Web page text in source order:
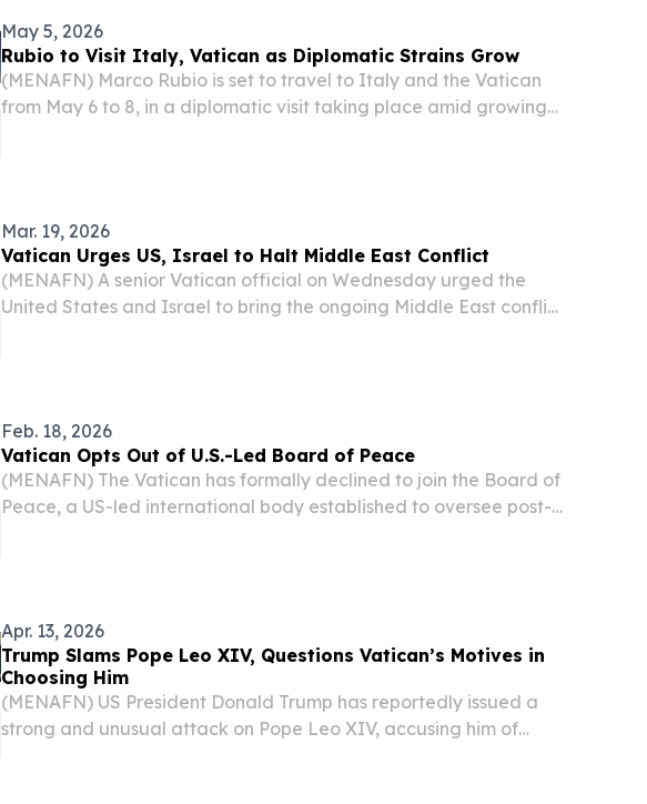
May 5, 2026
Rubio to Visit Italy, Vatican as Diplomatic Strains Grow
(MENAFN) Marco Rubio is set to travel to Italy and the Vatican
from May 6 to 8, in a diplomatic visit taking place amid growing
Mar. 19, 2026
Vatican Urges US, Israel to Halt Middle East Conflict
(MENAFN) A senior Vatican official on Wednesday urged the
United States and Israel to bring the ongoing Middle East conflict
Feb. 18, 2026
Vatican Opts Out of U.S.-Led Board of Peace
(MENAFN) The Vatican has formally declined to join the Board of
Peace, a US-led international body established to oversee post-
Apr. 13, 2026
Trump Slams Pope Leo XIV, Questions Vatican’s Motives in
Choosing Him
(MENAFN) US President Donald Trump has reportedly issued a
strong and unusual attack on Pope Leo XIV, accusing him of